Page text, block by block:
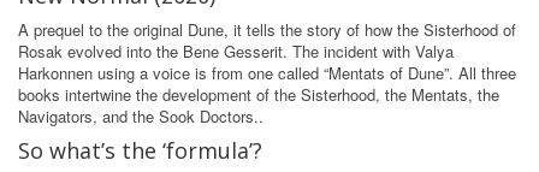
A prequel to the original Dune, it tells the story of how the Sisterhood of
Rosak evolved into the Bene Gesserit. The incident with Valya
Harkonnen using a voice is from one called “Mentats of Dune”. All three
books intertwine the development of the Sisterhood, the Mentats, the
Navigators, and the Sook Doctors..
So what’s the ‘formula’?